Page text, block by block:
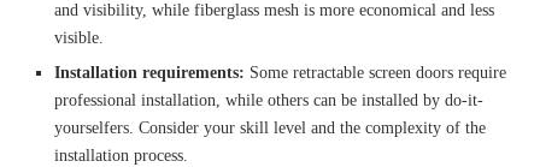
and visibility, while fiberglass mesh is more economical and less
visible.
Installation requirements: Some retractable screen doors require
professional installation, while others can be installed by do-it-
yourselfers. Consider your skill level and the complexity of the
installation process.